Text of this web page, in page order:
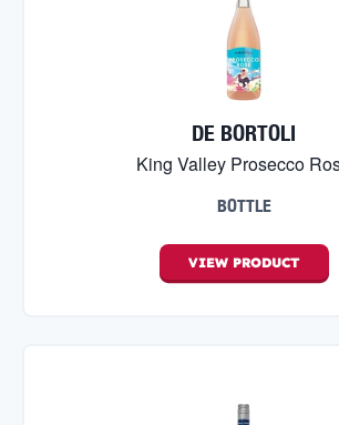
DE BORTOLI
King Valley Prosecco
BOTTLE
VIEW PRODUCT